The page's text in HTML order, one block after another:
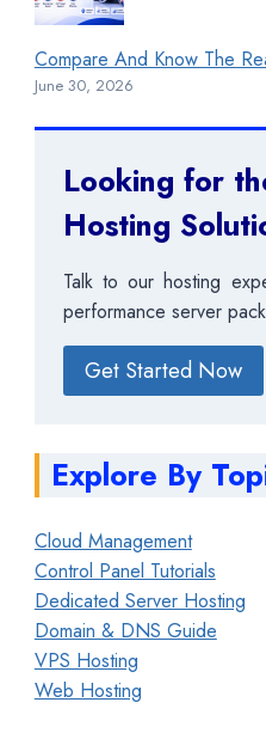
Compare And Know The
June 30, 2026
Looking for
Hosting
Talk to our hosting
performance server
Get Started Now
Explore By
Cloud Management
Control Panel Tutorials
Dedicated Server Hosting
Domain & DNS Guide
VPS Hosting
Web Hosting